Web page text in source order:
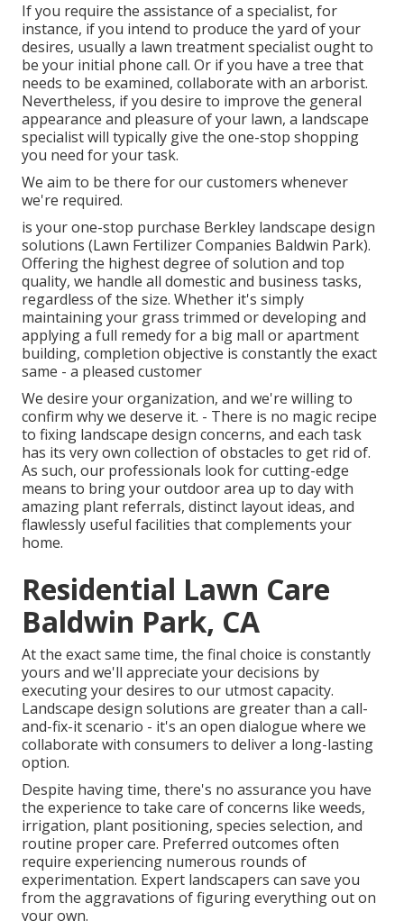
If you require the assistance of a specialist, for
instance, if you intend to produce the yard of your
desires, usually a lawn treatment specialist ought to
be your initial phone call. Or if you have a tree that
needs to be examined, collaborate with an arborist.
Nevertheless, if you desire to improve the general
appearance and pleasure of your lawn, a landscape
specialist will typically give the one-stop shopping
you need for your task.
We aim to be there for our customers whenever
we're required.
is your one-stop purchase Berkley landscape design
solutions (Lawn Fertilizer Companies Baldwin Park).
Offering the highest degree of solution and top
quality, we handle all domestic and business tasks,
regardless of the size. Whether it's simply
maintaining your grass trimmed or developing and
applying a full remedy for a big mall or apartment
building, completion objective is constantly the exact
same - a pleased customer
We desire your organization, and we're willing to
confirm why we deserve it. - There is no magic recipe
to fixing landscape design concerns, and each task
has its very own collection of obstacles to get rid of.
As such, our professionals look for cutting-edge
means to bring your outdoor area up to day with
amazing plant referrals, distinct layout ideas, and
flawlessly useful facilities that complements your
home.
Residential Lawn Care
Baldwin Park, CA
At the exact same time, the final choice is constantly
yours and we'll appreciate your decisions by
executing your desires to our utmost capacity.
Landscape design solutions are greater than a call-
and-fix-it scenario - it's an open dialogue where we
collaborate with consumers to deliver a long-lasting
option.
Despite having time, there's no assurance you have
the experience to take care of concerns like weeds,
irrigation, plant positioning, species selection, and
routine proper care. Preferred outcomes often
require experiencing numerous rounds of
experimentation. Expert landscapers can save you
from the aggravations of figuring everything out on
your own.